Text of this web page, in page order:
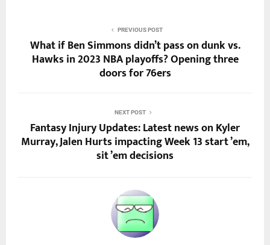
PREVIOUS POST
What if Ben Simmons didn’t pass on dunk vs.
Hawks in 2023 NBA playoffs? Opening three
doors for 76ers
NEXT POST
Fantasy Injury Updates: Latest news on Kyler
Murray, Jalen Hurts impacting Week 13 start ’em,
sit ’em decisions